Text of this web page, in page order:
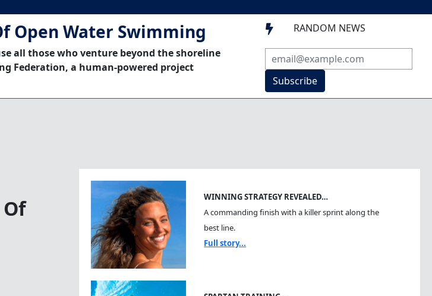
Open Water Swimming
all those who venture beyond the shoreline
Federation, a human-powered project
 RANDOM NEWS
Subscribe
WINNING STRATEGY REVEALED…
A commanding finish with a killer sprint along the
best line.
Full story...